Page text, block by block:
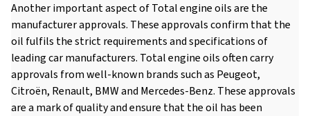
Another important aspect of Total engine oils are the
manufacturer approvals. These approvals confirm that the
oil fulfils the strict requirements and specifications of
leading car manufacturers. Total engine oils often carry
approvals from well-known brands such as Peugeot,
Citroën, Renault, BMW and Mercedes-Benz. These approvals
are a mark of quality and ensure that the oil has been